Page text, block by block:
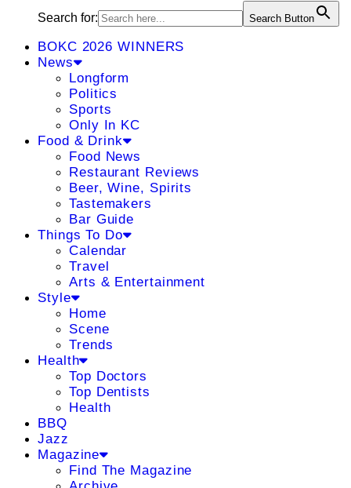
Search for: Search Button
BOKC 2026 WINNERS
News
Longform
Politics
Sports
Only In KC
Food & Drink
Food News
Restaurant Reviews
Beer, Wine, Spirits
Tastemakers
Bar Guide
Things To Do
Calendar
Travel
Arts & Entertainment
Style
Home
Scene
Trends
Health
Top Doctors
Top Dentists
Health
BBQ
Jazz
Magazine
Find The Magazine